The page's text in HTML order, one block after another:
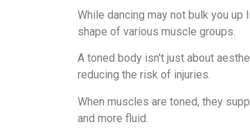
While dancing may not bulk you
shape of various muscle groups.
A toned body isn't just about
reducing the risk of injuries.
When muscles are toned, they
and more fluid.